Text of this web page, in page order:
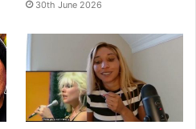
30th June 2026